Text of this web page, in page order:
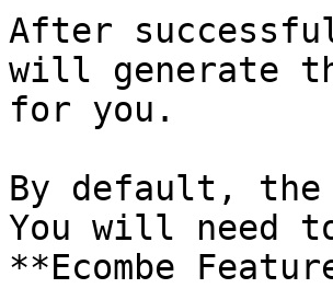
After
will generate
for you.
By default, the
You will need
**Ecombe